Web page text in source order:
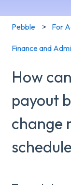
Pebble For
Finance and
How
payout
change